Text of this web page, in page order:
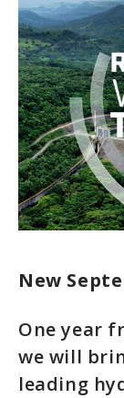
New
One year
we will
leading